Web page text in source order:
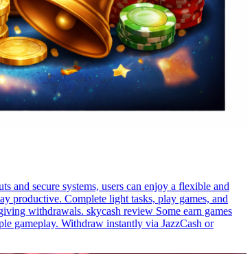
and secure systems, users can enjoy a flexible and
productive. Complete light tasks, play games, and
withdrawals. skycash review Some earn games
gameplay. Withdraw instantly via JazzCash or